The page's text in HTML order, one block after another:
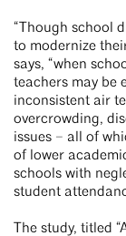
“Though school
to modernize
says, “when
teachers may be
inconsistent air
overcrowding,
issues – all of
of lower
schools with
student
The study, titled